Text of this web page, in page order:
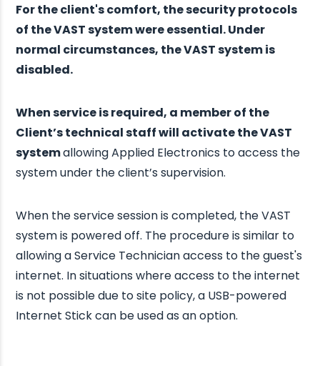
For the client's comfort, the security protocols
of the VAST system were essential. Under
normal circumstances, the VAST system is
disabled.
When service is required, a member of the
Client’s technical staff will activate the VAST
systemallowing Applied Electronics to access the
system under the client’s supervision.
When the service session is completed, the VAST
system is powered off. The procedure is similar to
allowing a Service Technician access to the guest's
internet. In situations where access to the internet
is not possible due to site policy, a USB-powered
Internet Stick can be used as an option.